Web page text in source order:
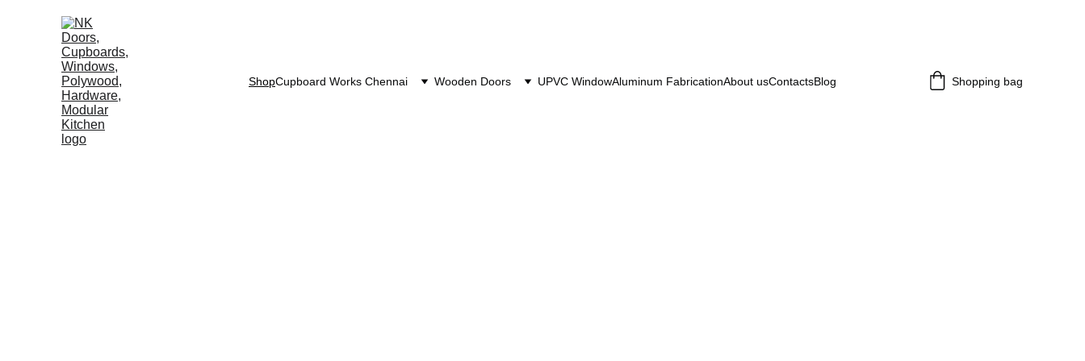
ShopCupboard Works Chennai Wooden Doors UPVC WindowAluminum FabricationAbout usContactsBlog Shopping bag